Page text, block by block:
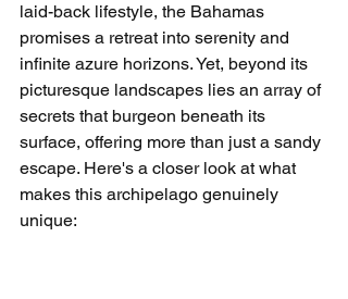
laid-back lifestyle, the Bahamas
promises a retreat into serenity and
infinite azure horizons. Yet, beyond its
picturesque landscapes lies an array of
secrets that burgeon beneath its
surface, offering more than just a sandy
escape. Here's a closer look at what
makes this archipelago genuinely
unique: